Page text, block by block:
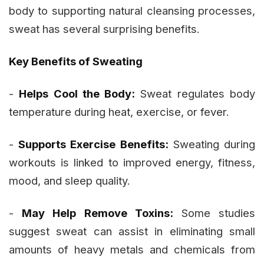
body to supporting natural cleansing processes,
sweat has several surprising benefits.
Key Benefits of Sweating
- Helps Cool the Body: Sweat regulates body
temperature during heat, exercise, or fever.
-Supports Exercise Benefits: Sweating during
workouts is linked to improved energy, fitness,
mood, and sleep quality.
- May Help Remove Toxins: Some studies
suggest sweat can assist in eliminating small
amounts of heavy metals and chemicals from